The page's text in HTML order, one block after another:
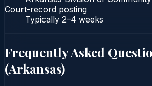
Court-record posting
Typically 2–4 weeks
Frequently Asked
(Arkansas)